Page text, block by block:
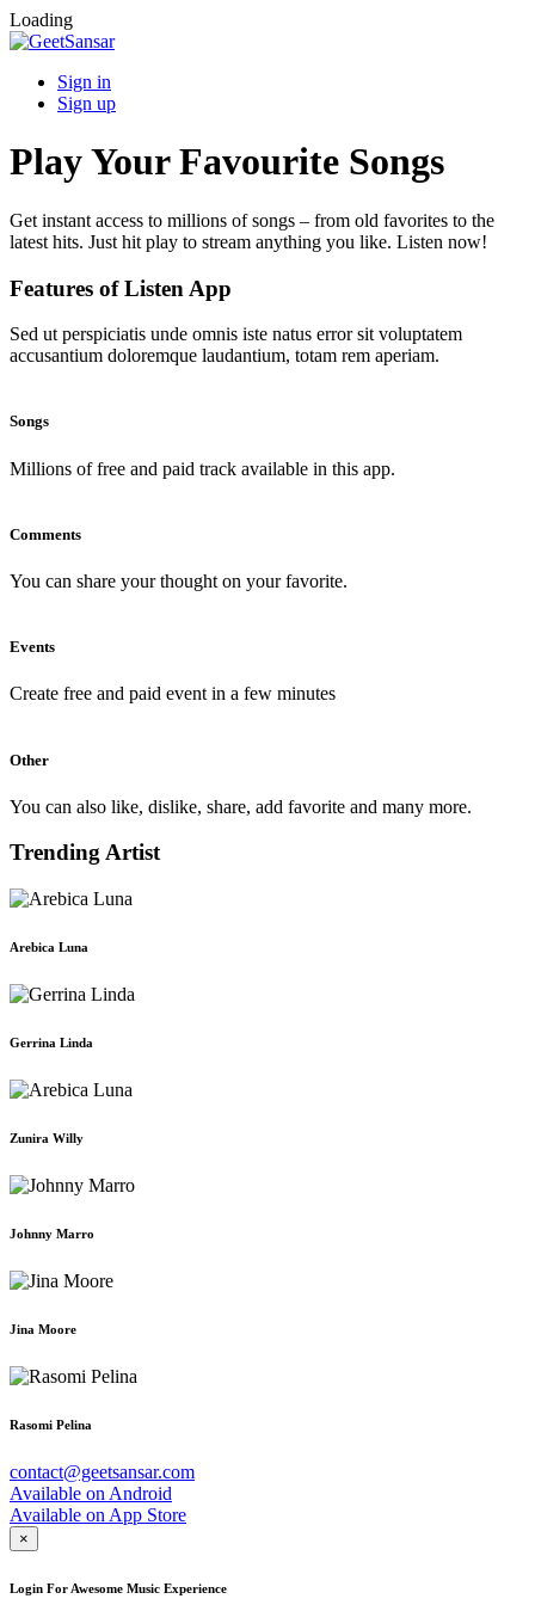
Loading
Sign in
Sign up
Play Your Favourite Songs
Get instant access to millions of songs – from old favorites to the
latest hits. Just hit play to stream anything you like. Listen now!
Features of Listen App
Sed ut perspiciatis unde omnis iste natus error sit voluptatem
accusantium doloremque laudantium, totam rem aperiam.
Songs
Millions of free and paid track available in this app.
Comments
You can share your thought on your favorite.
Events
Create free and paid event in a few minutes
Other
You can also like, dislike, share, add favorite and many more.
Trending Artist
Arebica Luna
Gerrina Linda
Zunira Willy
Johnny Marro
Jina Moore
Rasomi Pelina
contact@geetsansar.com
Available on Android
Available on App Store
×
Login For Awesome Music Experience